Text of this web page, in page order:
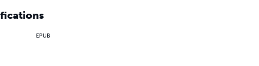
EPUB